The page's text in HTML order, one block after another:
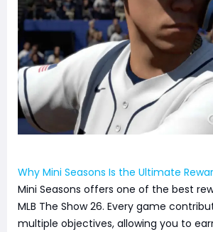
Why Mini Seasons Is the Ultimate
Mini Seasons offers one of the best
MLB The Show 26. Every game
multiple objectives, allowing you to